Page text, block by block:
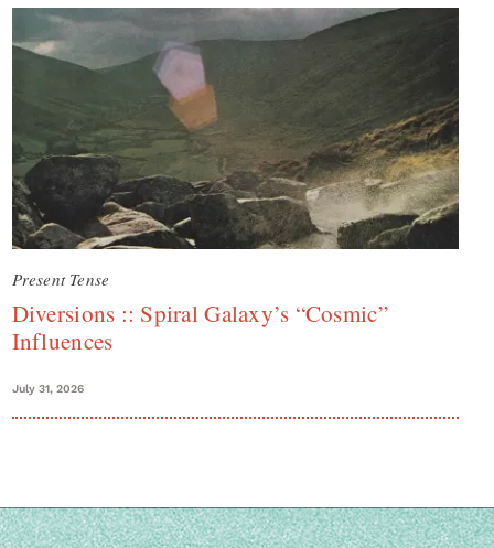
Present Tense
Diversions :: Spiral Galaxy’s “Cosmic”
Influences
July 31, 2026